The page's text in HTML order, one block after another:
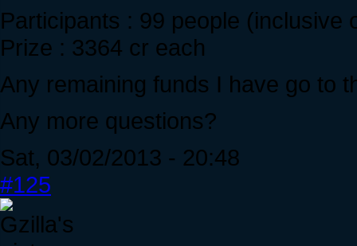
Participants : 99 people (inclusive
Prize : 3364 cr each
Any remaining funds I have go to
Any more questions?
Sat, 03/02/2013 - 20:48
#125